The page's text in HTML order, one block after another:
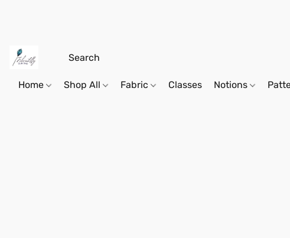
Home Shop All Fabric Classes Notions